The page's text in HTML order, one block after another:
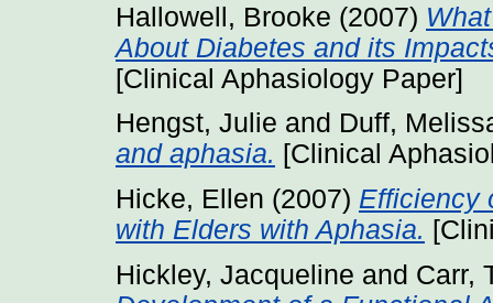
Hallowell, Brooke (2007)
About Diabetes and its
[Clinical Aphasiology Paper]
Hengst, Julie and Duff,
and aphasia. [Clinical
Hicke, Ellen (2007) Efficiency
with Elders with Aphasia.
Hickley, Jacqueline and Carr,